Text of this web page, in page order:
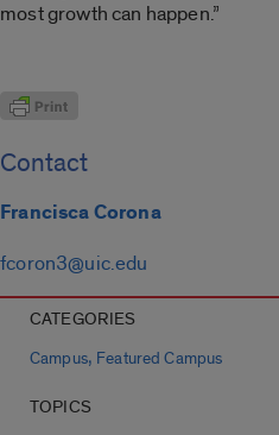
most growth can happen.”
Contact
Francisca Corona
fcoron3@uic.edu
CATEGORIES
Campus, Featured Campus
TOPICS